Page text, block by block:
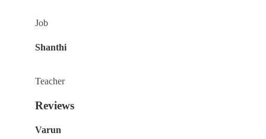
Job
Shanthi
Teacher
Reviews
Varun